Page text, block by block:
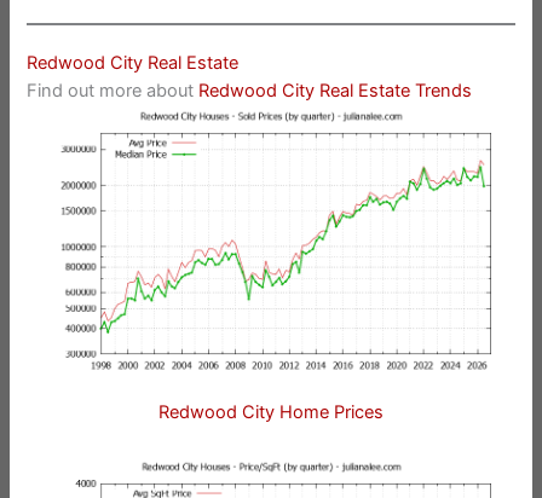
Redwood City Real Estate
Find out more about Redwood City Real Estate Trends
Redwood City Home Prices